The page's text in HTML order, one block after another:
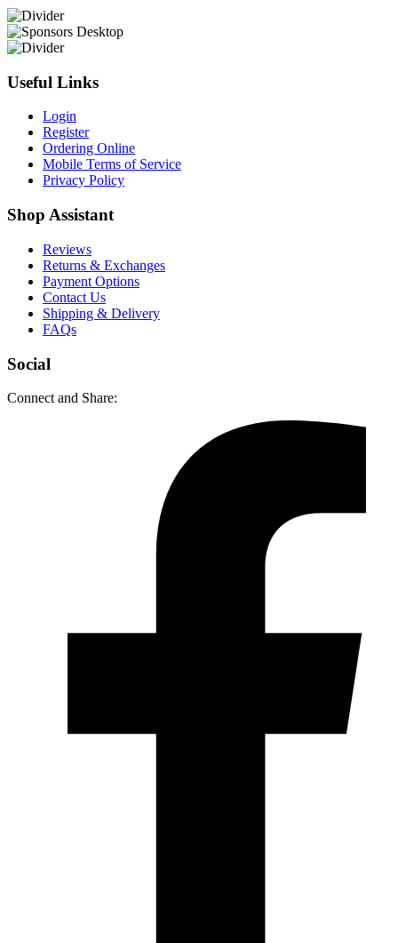
Useful Links
Login
Register
Ordering Online
Mobile Terms of Service
Privacy Policy
Shop Assistant
Reviews
Returns & Exchanges
Payment Options
Contact Us
Shipping & Delivery
FAQs
Social
Connect and Share: